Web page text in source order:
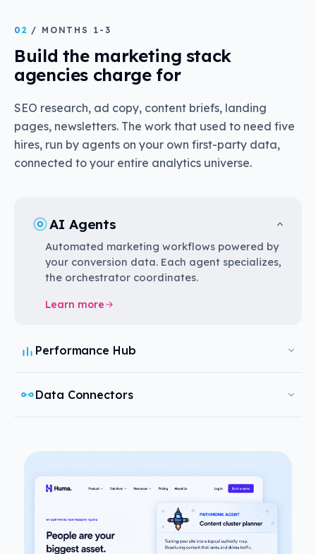
02 / MONTHS 1-3
Build the marketing stack
agencies charge for
SEO research, ad copy, content briefs, landing
pages, newsletters. The work that used to need five
hires, run by agents on your own first-party data,
connected to your entire analytics universe.
AI Agents
Automated marketing workflows powered by
your conversion data. Each agent specializes,
the orchestrator coordinates.
Learn more
Performance Hub
Data Connectors